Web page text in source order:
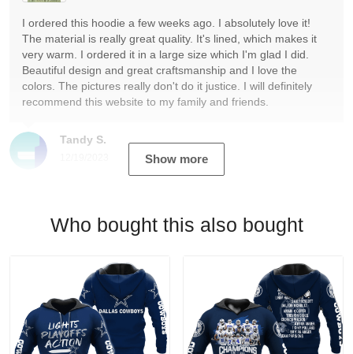
Tandy S.
I ordered this hoodie a few weeks ago. I absolutely love it!
The material is really great quality. It's lined, which makes it
very warm. I ordered it in a large size which I'm glad I did.
Beautiful design and great craftsmanship and I love the
colors. The pictures really don't do it justice. I will definitely
recommend this website to my family and friends.
Show more
Who bought this also bought